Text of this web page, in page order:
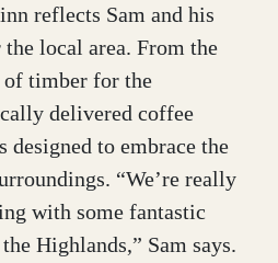
reflects Sam and his
the local area. From the
of timber for the
delivered coffee
designed to embrace the
“We’re really
with some fantastic
Highlands,” Sam says.